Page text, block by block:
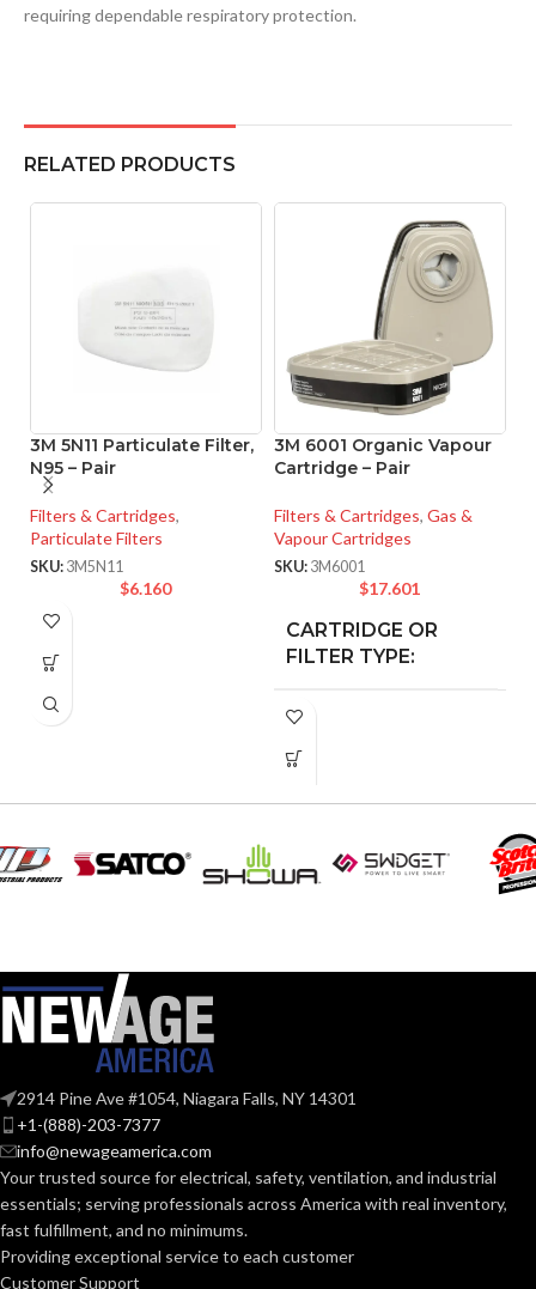
requiring dependable respiratory protection.
RELATED PRODUCTS
3M 5N11 Particulate Filter,
N95 – Pair
Filters & Cartridges,
Particulate Filters
SKU: 3M5N11
$6.160
3M 6001 Organic Vapour
Cartridge – Pair
Filters & Cartridges, Gas &
Vapour Cartridges
SKU: 3M6001
$17.601
CARTRIDGE OR
FILTER TYPE:
COMPATIBLE
RESPIRATOR:
SureSeal Full
Facepiece
Series, 3M™
Facepiece
Series, 3M™
Half
CONNECTION TYPE:
FEATURES: Low Profile
FOR USE
2914 Pine Ave #1054, Niagara Falls, NY 14301
+1-(888)-203-7377
info@newageamerica.com
Your trusted source for electrical, safety, ventilation, and industrial
essentials; servingprofessionals across America with real inventory,
fast fulfillment, and no minimums.
Providing exceptional service to each customer
Customer Support